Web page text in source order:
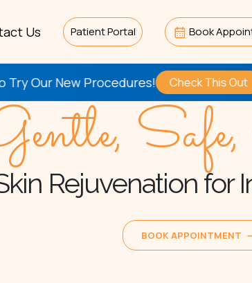
Us Patient Portal Book
Procedures! Check This Out
Rejuvenation for
BOOK APPOINTMENT